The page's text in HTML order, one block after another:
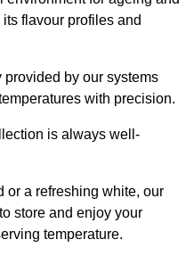
flavour profiles and
by our systems
with precision.
is always well-
or a refreshing white, our
store and enjoy your
temperature.